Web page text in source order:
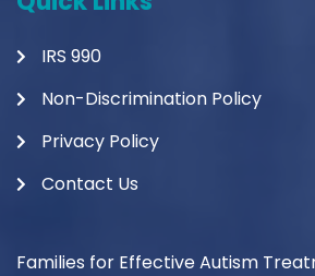
IRS 990
Non-Discrimination Policy
Privacy Policy
Contact Us
Families for Effective Autism